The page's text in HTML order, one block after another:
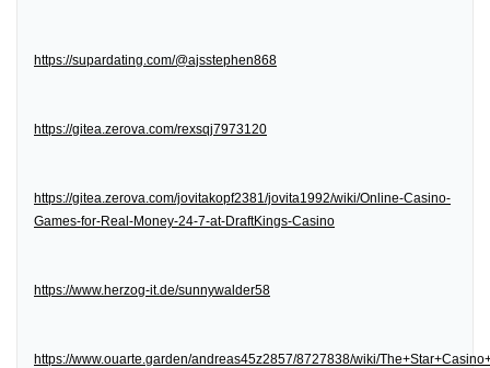
https://supardating.com/@ajsstephen868
https://gitea.zerova.com/rexsqj7973120
https://gitea.zerova.com/jovitakopf2381/jovita1992/wiki/Online-Casino-
Games-for-Real-Money-24-7-at-DraftKings-Casino
https://www.herzog-it.de/sunnywalder58
https://www.ouarte.garden/andreas45z2857/8727838/wiki/